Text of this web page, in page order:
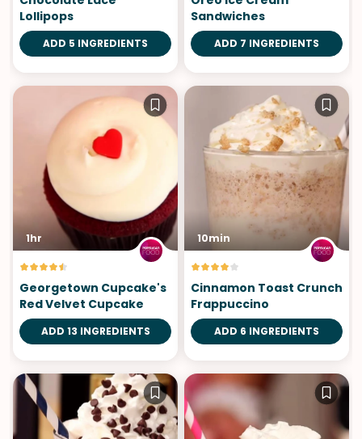
Lollipops
ADD 5 INGREDIENTS
Sandwiches
ADD 7 INGREDIENTS
1hr
Georgetown Cupcake's
Red Velvet Cupcake
ADD 13 INGREDIENTS
10min
Cinnamon Toast Crunch
Frappuccino
ADD 6 INGREDIENTS